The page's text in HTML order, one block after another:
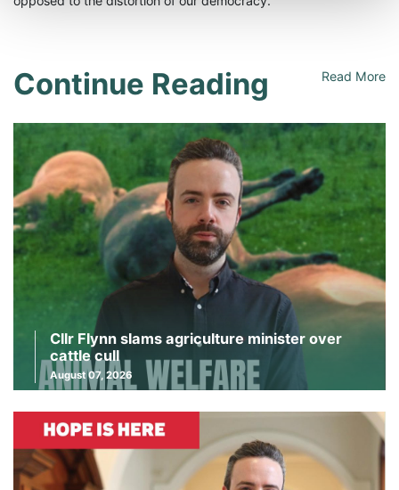
Continue Reading Read More
Cllr Flynn slams agriculture minister over
cattle cull
August 07, 2026